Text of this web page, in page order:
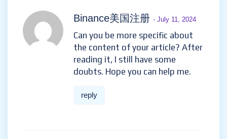
Binance美国注册 - July 11, 2024
Can you be more specific about
the content of your article? After
reading it, I still have some
doubts. Hope you can help me.
reply